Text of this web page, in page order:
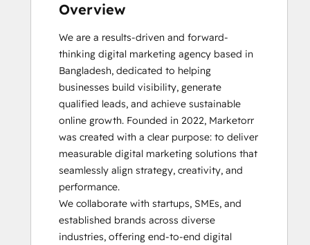
Overview
We are a results-driven and forward-
thinking digital marketing agency based in
Bangladesh, dedicated to helping
businesses build visibility, generate
qualified leads, and achieve sustainable
online growth. Founded in 2022, Marketorr
was created with a clear purpose: to deliver
measurable digital marketing solutions that
seamlessly align strategy, creativity, and
performance.
We collaborate with startups, SMEs, and
established brands across diverse
industries, offering end-to-end digital